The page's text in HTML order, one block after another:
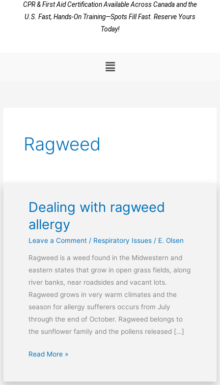
CPR & First Aid Certification Available Across Canada and the
U.S. Fast, Hands-On Training—Spots Fill Fast. Reserve Yours
Today!
Menu
Ragweed
Dealing with ragweed
allergy
Leave a Comment / Respiratory Issues/ E. Olsen
Ragweed is a weed found in the Midwestern and
eastern states that grow in open grass fields, along
river banks, near roadsides and vacant lots.
Ragweed grows in very warm climates and the
season for allergy sufferers occurs from July
through the end of October. Ragweed belongs to
the sunflower family and the pollens released […]
Dealing
ragweed
allergy
Read More »